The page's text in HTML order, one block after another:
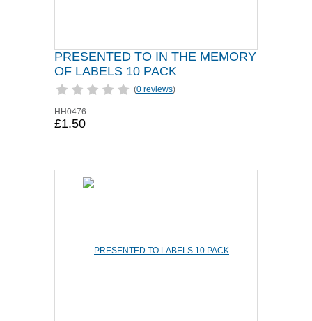
PRESENTED TO IN THE MEMORY
OF LABELS 10 PACK
(0 reviews)
HH0476
£1.50